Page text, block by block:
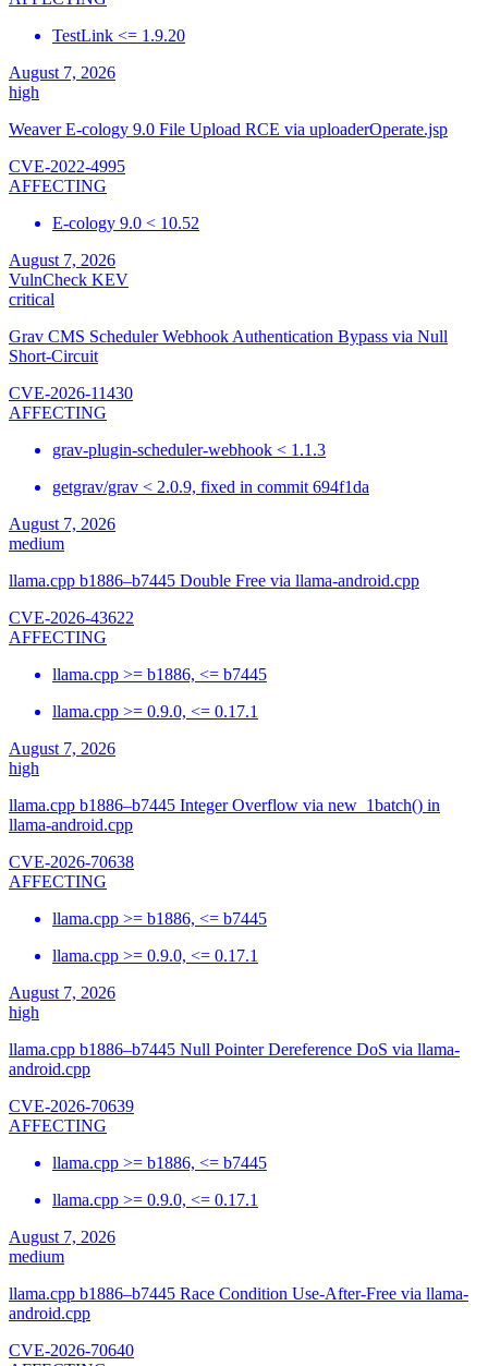
TestLink <= 1.9.20
August 7, 2026
high
Weaver E-cology 9.0 File Upload RCE via uploaderOperate.jsp
CVE-2022-4995
AFFECTING
E-cology 9.0 < 10.52
August 7, 2026
VulnCheck KEV
critical
Grav CMS Scheduler Webhook Authentication Bypass via Null
Short-Circuit
CVE-2026-11430
AFFECTING
grav-plugin-scheduler-webhook < 1.1.3
getgrav/grav < 2.0.9, fixed in commit 694f1da
August 7, 2026
medium
llama.cpp b1886–b7445 Double Free via llama-android.cpp
CVE-2026-43622
AFFECTING
llama.cpp >= b1886, <= b7445
llama.cpp >= 0.9.0, <= 0.17.1
August 7, 2026
high
llama.cpp b1886–b7445 Integer Overflow via new_1batch() in
llama-android.cpp
CVE-2026-70638
AFFECTING
llama.cpp >= b1886, <= b7445
llama.cpp >= 0.9.0, <= 0.17.1
August 7, 2026
high
llama.cpp b1886–b7445 Null Pointer Dereference DoS via llama-
android.cpp
CVE-2026-70639
AFFECTING
llama.cpp >= b1886, <= b7445
llama.cpp >= 0.9.0, <= 0.17.1
August 7, 2026
medium
llama.cpp b1886–b7445 Race Condition Use-After-Free via llama-
android.cpp
CVE-2026-70640